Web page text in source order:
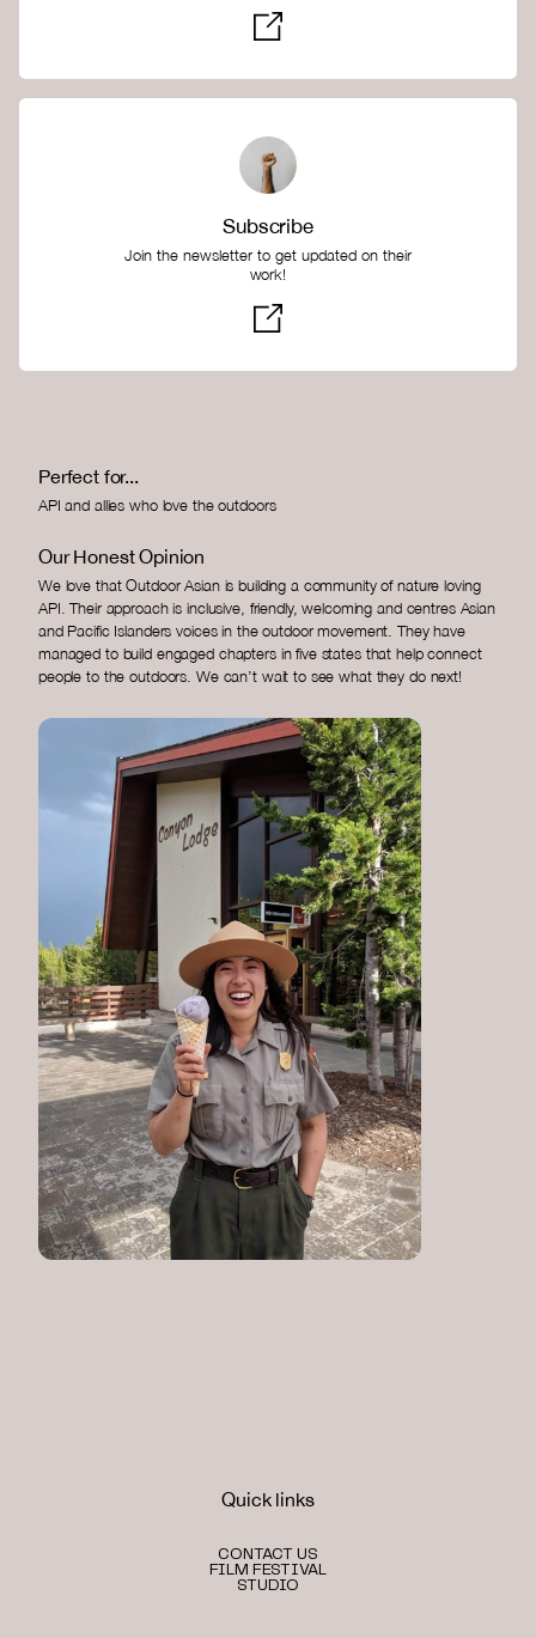
Subscribe
Join the newsletter to get updated on their
work!
Perfect for...
API and allies who love the outdoors
Our Honest Opinion
We love that Outdoor Asian is building a community of nature loving
API. Their approach is inclusive, friendly, welcoming and centres Asian
and Pacific Islanders voices in the outdoor movement. They have
managed to build engaged chapters in five states that help connect
people to the outdoors. We can’t wait to see what they do next!
Quick links
CONTACT US
FILM FESTIVAL
STUDIO